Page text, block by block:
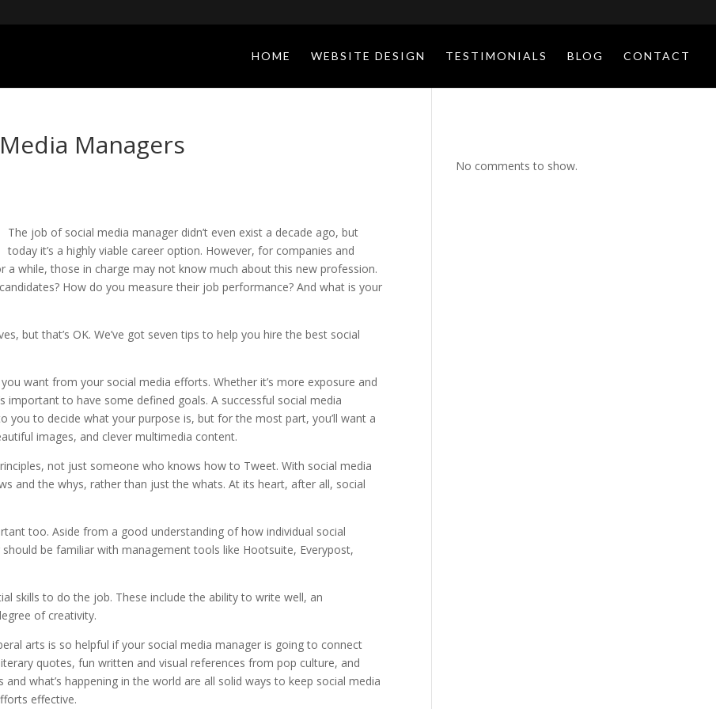
HOME WEBSITE DESIGN TESTIMONIALS BLOG CONTACT
Managers
The job of social media manager didn’t even exist a decade ago, but
today it’s a highly viable career option. However, for companies and
a while, those in charge may not know much about this new profession.
How do you measure their job performance? And what is your
but that’s OK. We’ve got seven tips to help you hire the best social
want from your social media efforts. Whether it’s more exposure and
important to have some defined goals. A successful social media
you to decide what your purpose is, but for the most part, you’ll want a
images, and clever multimedia content.
not just someone who knows how to Tweet. With social media
and the whys, rather than just the whats. At its heart, after all, social
too. Aside from a good understanding of how individual social
be familiar with management tools like Hootsuite, Everypost,
skills to do the job. These include the ability to write well, an
of creativity.
arts is so helpful if your social media manager is going to connect
quotes, fun written and visual references from pop culture, and
what’s happening in the world are all solid ways to keep social media
effective.
No comments to show.